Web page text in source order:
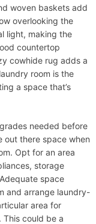
woven baskets add
overlooking the
light, making the
countertop
cowhide rug adds a
room is the
a space that’s
needed before
out there space when
Opt for an area
storage
space
and arrange laundry-
area for
could be a